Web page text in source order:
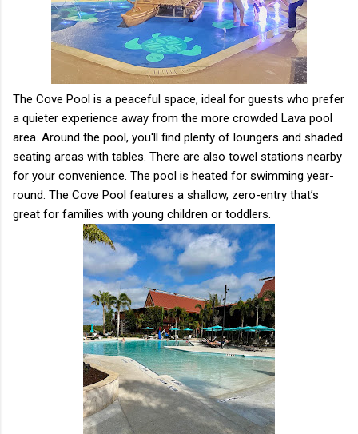
The Cove Pool is a peaceful space, ideal for guests who prefer
a quieter experience away from the more crowded Lava pool
area. Around the pool, you'll find plenty of loungers and shaded
seating areas with tables. There are also towel stations nearby
for your convenience. The pool is heated for swimming year-
round. The Cove Pool features a shallow, zero-entry that’s
great for families with young children or toddlers.